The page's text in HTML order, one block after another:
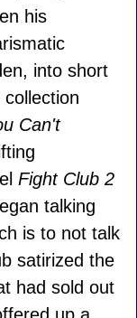
his
into short
Can't
Fight Club 2
talking
is to not talk
satirized the
had sold out